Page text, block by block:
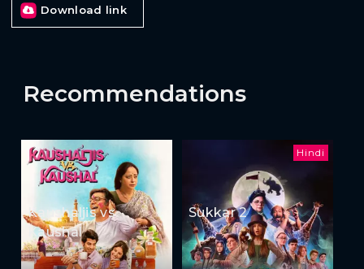
Download link
Recommendations
Kaushaljis vs
Kaushal
Hindi
Sukkar 2